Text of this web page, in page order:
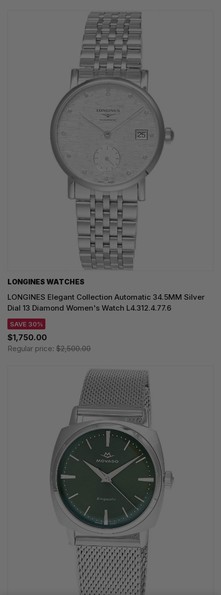
LONGINES WATCHES
LONGINES Elegant Collection Automatic 34.5MM Silver
Dial 13 Diamond Women's Watch L4.312.4.77.6
SAVE 30%
$1,750.00
Regular price: $2,500.00